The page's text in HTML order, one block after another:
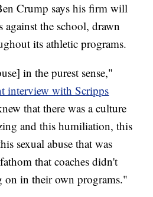
Crump says his firm will
the school, drawn
its athletic programs.
in the purest sense,"
interview with Scripps
that there was a culture
and this humiliation, this
sexual abuse that was
that coaches didn't
on in their own programs."